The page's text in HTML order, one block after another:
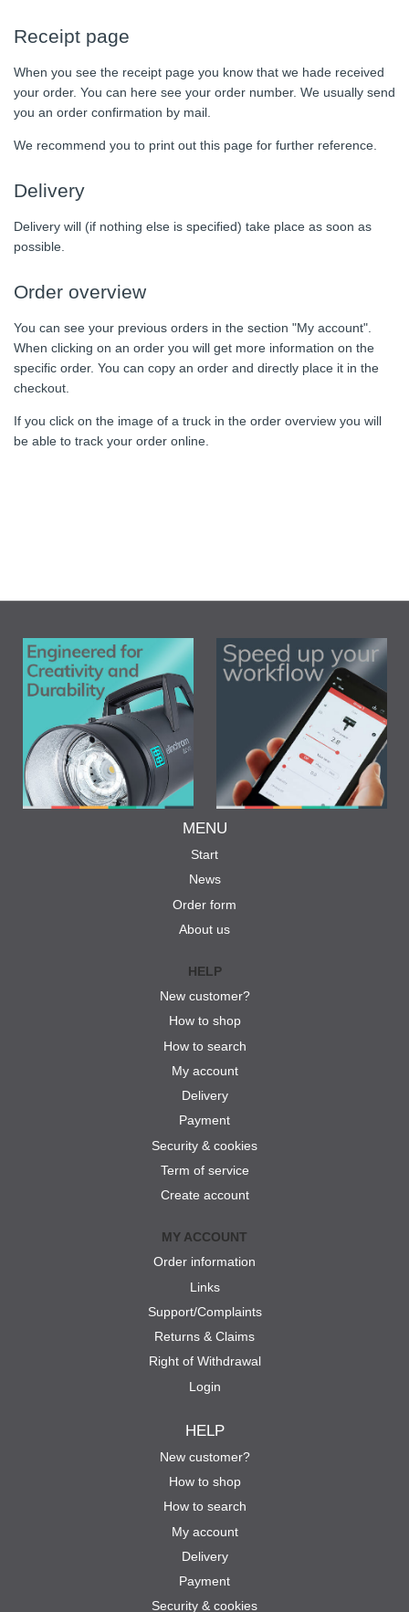
Receipt page
When you see the receipt page you know that we hade received
your order. You can here see your order number. We usually send
you an order confirmation by mail.
We recommend you to print out this page for further reference.
Delivery
Delivery will (if nothing else is specified) take place as soon as
possible.
Order overview
You can see your previous orders in the section "My account".
When clicking on an order you will get more information on the
specific order. You can copy an order and directly place it in the
checkout.
If you click on the image of a truck in the order overview you will
be able to track your order online.
MENU
Start
News
Order form
About us
HELP
New customer?
How to shop
How to search
My account
Delivery
Payment
Security & cookies
Term of service
Create account
MY ACCOUNT
Order information
Links
Support/Complaints
Returns & Claims
Right of Withdrawal
Login
HELP
New customer?
How to shop
How to search
My account
Delivery
Payment
Security & cookies